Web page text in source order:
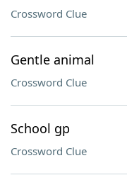
Crossword Clue
Gentle animal
Crossword Clue
School gp
Crossword Clue